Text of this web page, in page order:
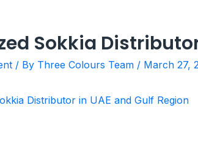
Sokkia
/ By Three Colours Team / March 27,